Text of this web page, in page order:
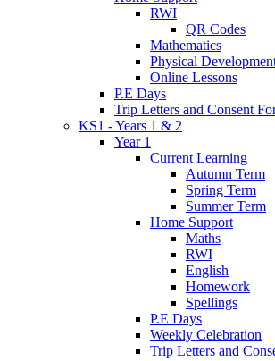
RWI
QR Codes
Mathematics
Physical
Online Lessons
P.E Days
Trip Letters and Consent
KS1 - Years 1 & 2
Year 1
Current Learning
Autumn Term
Spring Term
Summer Term
Home Support
Maths
RWI
English
Homework
Spellings
P.E Days
Weekly Celebration
Trip Letters and